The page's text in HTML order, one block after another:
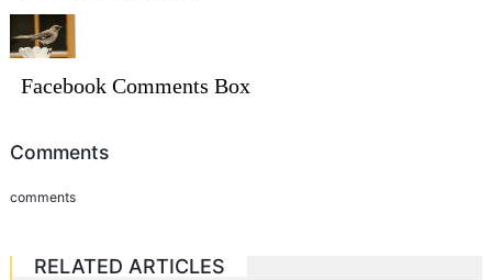
Facebook Comments Box
Comments
comments
RELATED ARTICLES